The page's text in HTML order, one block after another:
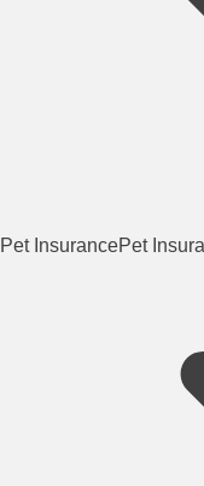
Pet InsurancePet